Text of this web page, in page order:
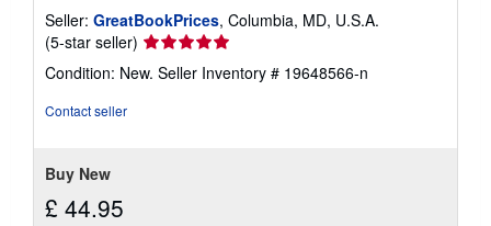
Seller: GreatBookPrices, Columbia, MD, U.S.A.
(5-star seller) Seller
rating
5
Condition: New. Seller Inventory # 19648566-n
Contact seller
Buy New
£ 44.95